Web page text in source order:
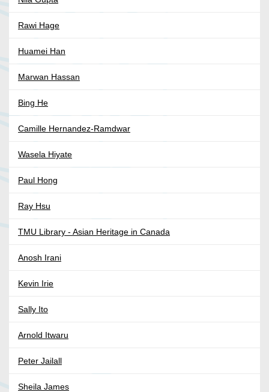
Rawi Hage
Huamei Han
Marwan Hassan
Bing He
Camille Hernandez-Ramdwar
Wasela Hiyate
Paul Hong
Ray Hsu
TMU Library - Asian Heritage in Canada
Anosh Irani
Kevin Irie
Sally Ito
Arnold Itwaru
Peter Jailall
Sheila James